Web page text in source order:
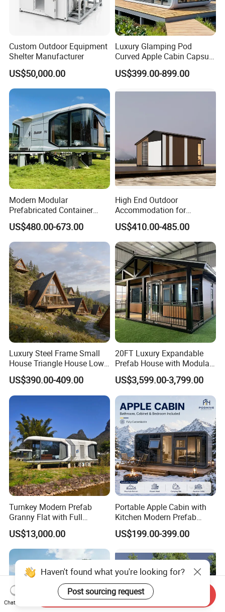
Custom Outdoor Equipment
Shelter Manufacturer
US$50,000.00
Luxury Glamping Pod
Curved Apple Cabin Capsule
House for Eco Resort, Hotel,
Backyard
US$399.00-899.00
Modern Modular
Prefabricated Container
House Outdoor Mass
Production Micro-Capsule
House Modular
Prefabricated House
US$480.00-673.00
High End Outdoor
Accommodation for
Glamping a-Frame Tiny
House on Wheels
US$410.00-485.00
Luxury Steel Frame Small
House Triangle House Low-
Rise Villa Heat-Insulated
Modular a Frame Home
Prefabricated-Building for
Project Solutions
US$390.00-409.00
20FT Luxury Expandable
Prefab House with Modular
Prefabricated Office &
Portable Mobile Container
Home
US$3,599.00-3,799.00
Turnkey Modern Prefab
Granny Flat with Full
Kitchen and Bathroom for
Backyard Adu Airbnb or
Family Guest House
US$13,000.00
Portable Apple Cabin with
Kitchen Modern Prefab
Capsule House for Hotel,
Glamping & Backyard
US$199.00-399.00
Haven't found what you're looking for?
Post sourcing request
Chat Now
Send Inquiry